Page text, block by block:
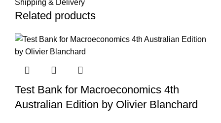
Shipping & Delivery
Related products
Test Bank for Macroeconomics 4th
Australian Edition by Olivier Blanchard